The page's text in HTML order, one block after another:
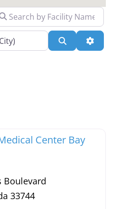
by Facility Name
Search
Center Bay
Boulevard
33744